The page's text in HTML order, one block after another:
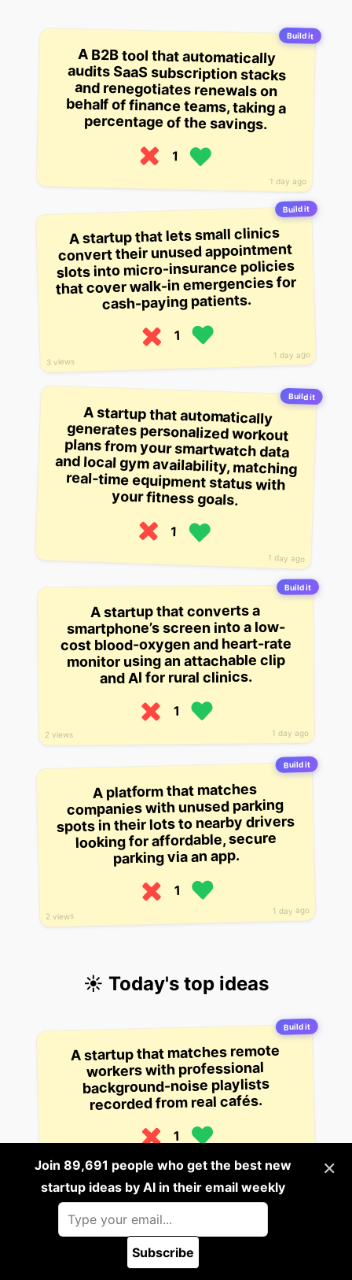
×
Join 89,691 people who get the best new
startup ideas by AI in their email weekly
Subscribe
Build it
1 day ago
A B2B tool that automatically
audits SaaS subscription stacks
and renegotiates renewals on
behalf of finance teams, taking a
percentage of the savings.
1
Build it
1 day ago
3 views
A startup that lets small clinics
convert their unused appointment
slots into micro-insurance policies
that cover walk-in emergencies for
cash-paying patients.
1
Build it
1 day ago
A startup that automatically
generates personalized workout
plans from your smartwatch data
and local gym availability, matching
real-time equipment status with
your fitness goals.
1
Build it
1 day ago
2 views
A startup that converts a
smartphone’s screen into a low-
cost blood-oxygen and heart-rate
monitor using an attachable clip
and AI for rural clinics.
1
Build it
1 day ago
2 views
A platform that matches
companies with unused parking
spots in their lots to nearby drivers
looking for affordable, secure
parking via an app.
1
☀️ Today's top ideas
Build it
A startup that matches remote
workers with professional
background-noise playlists
recorded from real cafés.
1
Build it
A startup that generates
personalized workout plans from
your calendar availability and
phone camera data by analyzing